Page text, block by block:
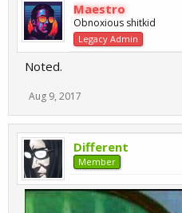
Maestro
Obnoxious shitkid
Legacy Admin
Noted.
Aug 9, 2017
Different
Member